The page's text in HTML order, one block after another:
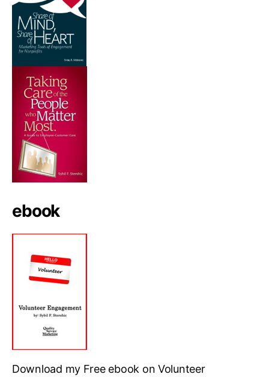
ebook
Download my Free ebook on Volunteer